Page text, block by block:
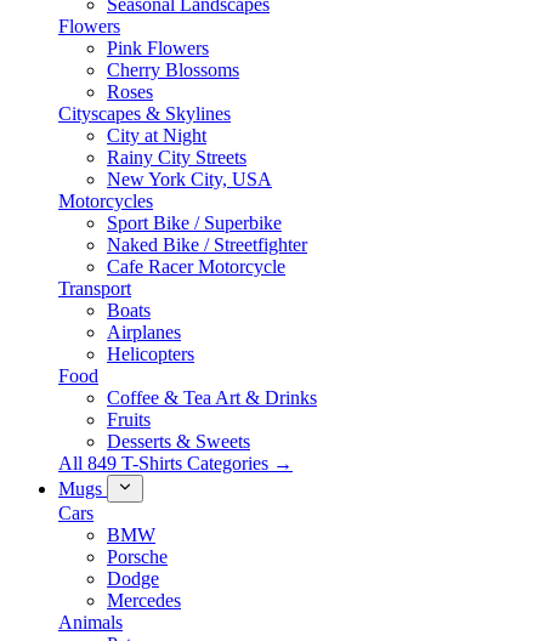
Seasonal Landscapes
Flowers
Pink Flowers
Cherry Blossoms
Roses
Cityscapes & Skylines
City at Night
Rainy City Streets
New York City, USA
Motorcycles
Sport Bike / Superbike
Naked Bike / Streetfighter
Cafe Racer Motorcycle
Transport
Boats
Airplanes
Helicopters
Food
Coffee & Tea Art & Drinks
Fruits
Desserts & Sweets
All 849 T-Shirts Categories →
Mugs
Cars
BMW
Porsche
Dodge
Mercedes
Animals